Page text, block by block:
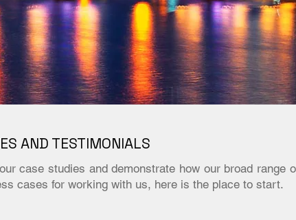
case studies and demonstrate how our broad range
cases for working with us, here is the place to start.
AND TESTIMONIALS